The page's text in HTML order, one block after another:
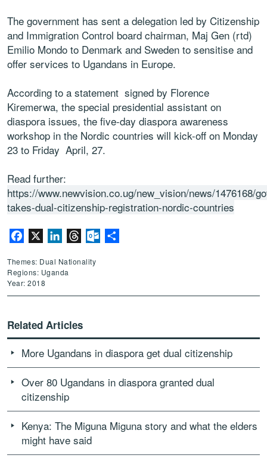
The government has sent a delegation led by Citizenship
and Immigration Control board chairman, Maj Gen (rtd)
Emilio Mondo to Denmark and Sweden to sensitise and
offer services to Ugandans in Europe.
According to a statement signed by Florence
Kiremerwa, the special presidential assistant on
diaspora issues, the five-day diaspora awareness
workshop in the Nordic countries will kick-off on Monday
23 to Friday April, 27.
Read further:
https://www.newvision.co.ug/new_vision/news/1476168/
takes-dual-citizenship-registration-nordic-countries
Facebook LinkedInThreadsOutlook.com
Themes: Dual Nationality
Regions: Uganda
Year: 2018
Related Articles
More Ugandans in diaspora get dual citizenship
Over 80 Ugandans in diaspora granted dual
citizenship
Kenya: The Miguna Miguna story and what the elders
might have said